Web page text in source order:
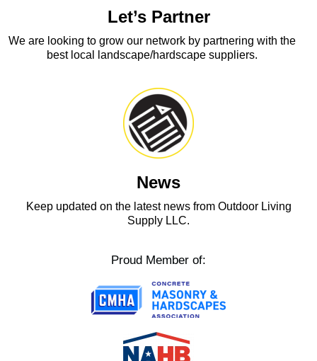
Let’s Partner
We are looking to grow our network by partnering with the
best local landscape/hardscape suppliers.
News
Keep updated on the latest news from Outdoor Living
Supply LLC.
Proud Member of: